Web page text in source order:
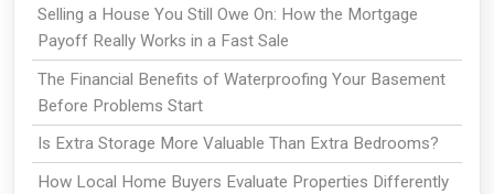
Selling a House You Still Owe On: How the Mortgage
Payoff Really Works in a Fast Sale
The Financial Benefits of Waterproofing Your Basement
Before Problems Start
Is Extra Storage More Valuable Than Extra Bedrooms?
How Local Home Buyers Evaluate Properties Differently